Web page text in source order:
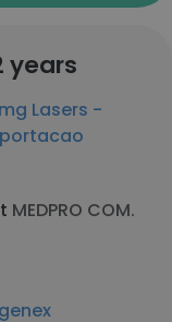
years
Lasers -
MEDPRO COM.